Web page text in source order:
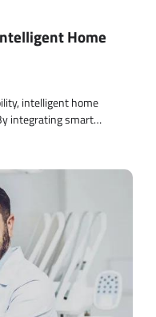
Home
intelligent home
integrating smart…